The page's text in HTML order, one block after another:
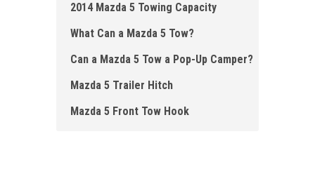
2014 Mazda 5 Towing Capacity
What Can a Mazda 5 Tow?
Can a Mazda 5 Tow a Pop-Up Camper?
Mazda 5 Trailer Hitch
Mazda 5 Front Tow Hook